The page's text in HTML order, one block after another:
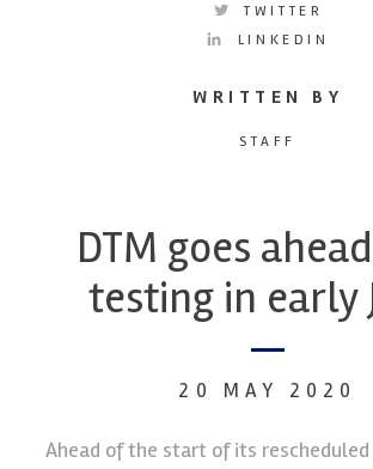
TWITTER
LINKEDIN
WRITTEN BY
STAFF
DTM goes
testing in early
20 MAY 2020
Ahead of the start of its rescheduled